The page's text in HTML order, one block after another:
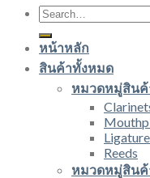
Search
for:
หน้าหลัก
สินค้าทั้งหมด
หมวดหมู่สินค้
Reeds
หมวดหมู่สินค้